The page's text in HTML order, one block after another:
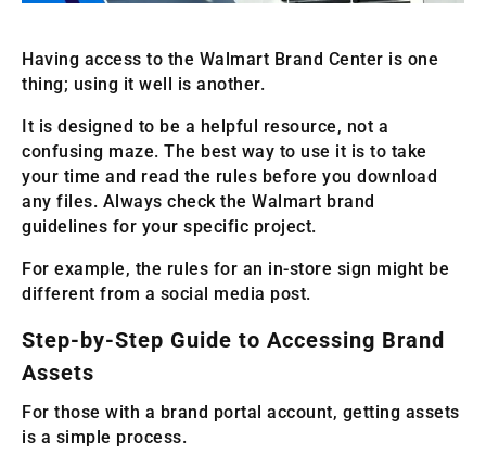
Having access to the Walmart Brand Center is one
thing; using it well is another.
It is designed to be a helpful resource, not a
confusing maze. The best way to use it is to take
your time and read the rules before you download
any files. Always check the Walmart brand
guidelines for your specific project.
For example, the rules for an in-store sign might be
different from a social media post.
Step-by-Step Guide to Accessing Brand
Assets
For those with a brand portal account, getting assets
is a simple process.